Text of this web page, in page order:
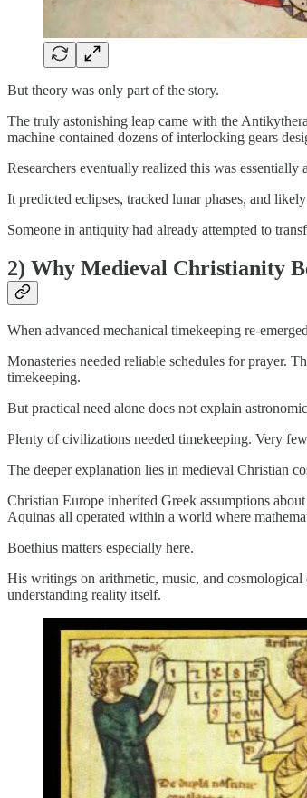
But theory was only part of the story.
The truly astonishing leap came with the
machine contained dozens of interlocking gears
Researchers eventually realized this was essentially
It predicted eclipses, tracked lunar phases, and
Someone in antiquity had already attempted to
2) Why Medieval Christianity
When advanced mechanical timekeeping re-
Monasteries needed reliable schedules for prayer.
timekeeping.
But practical need alone does not explain
Plenty of civilizations needed timekeeping. Very
The deeper explanation lies in medieval Christian
Christian Europe inherited Greek assumptions
Aquinas all operated within a world where
Boethius matters especially here.
His writings on arithmetic, music, and
understanding reality itself.